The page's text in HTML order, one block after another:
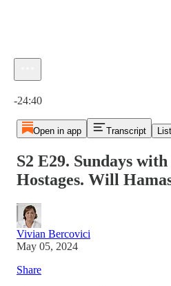
-24:40
Open in app Transcript
S2 E29. Sundays with
Hostages. Will
Vivian Bercovici
May 05, 2024
Share